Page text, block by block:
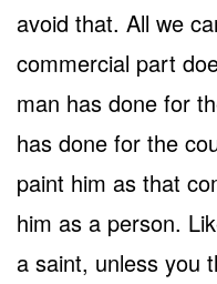
avoid that. All we
commercial part
man has done for
has done for the
paint him as that
him as a person.
a saint, unless you